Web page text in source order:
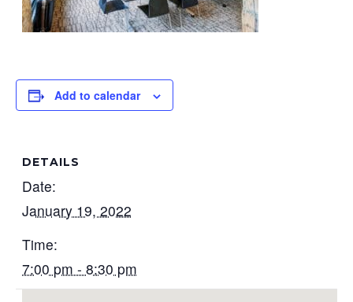
Add to calendar
DETAILS
Date:
January 19, 2022
Time:
7:00 pm - 8:30 pm